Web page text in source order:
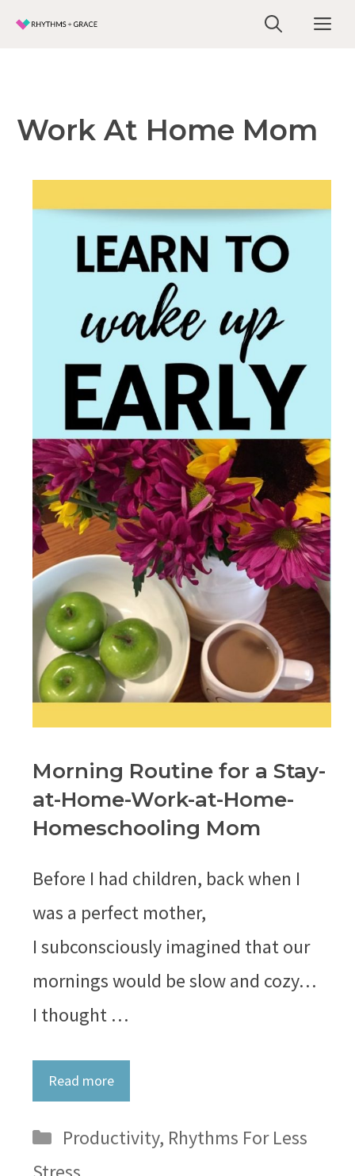
Skip
Work At Home Mom
Morning Routine for a Stay-
at-Home-Work-at-Home-
Homeschooling Mom
Before I had children, back when I
was a perfect mother,
I subconsciously imagined that our
mornings would be slow and cozy…
I thought …
Read more
Categories
Productivity, Rhythms For Less